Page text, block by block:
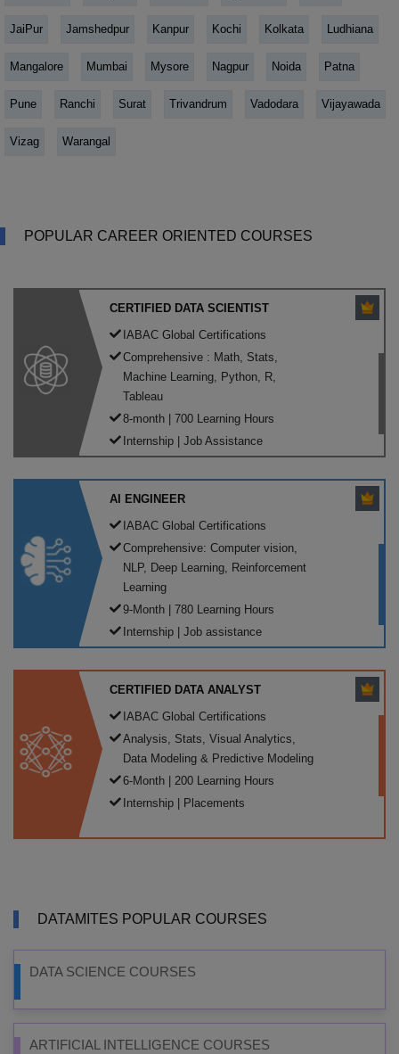
JaiPur Jamshedpur Kanpur Kochi Kolkata Ludhiana
Mangalore Mumbai Mysore Nagpur Noida Patna
Pune Ranchi Surat Trivandrum Vadodara Vijayawada
Vizag Warangal
POPULAR CAREER ORIENTED COURSES
CERTIFIED DATA SCIENTIST
IABAC Global Certifications
Comprehensive : Math, Stats,
Machine Learning, Python, R,
Tableau
8-month | 700 Learning Hours
Internship | Job Assistance
AI ENGINEER
IABAC Global Certifications
Comprehensive: Computer vision,
NLP, Deep Learning, Reinforcement
Learning
9-Month | 780 Learning Hours
Internship | Job assistance
CERTIFIED DATA ANALYST
IABAC Global Certifications
Analysis, Stats, Visual Analytics,
Data Modeling & Predictive Modeling
6-Month | 200 Learning Hours
Internship | Placements
DATAMITES POPULAR COURSES
DATA SCIENCE COURSES
ARTIFICIAL INTELLIGENCE COURSES